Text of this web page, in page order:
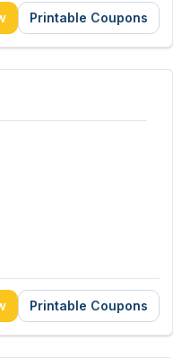
Printable Coupons
Printable Coupons